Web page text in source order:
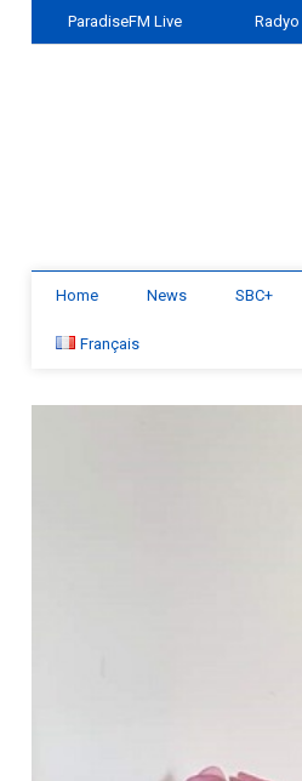
ParadiseFM Live
Home News SBC+
Français